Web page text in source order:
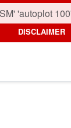
DISCLAIMER